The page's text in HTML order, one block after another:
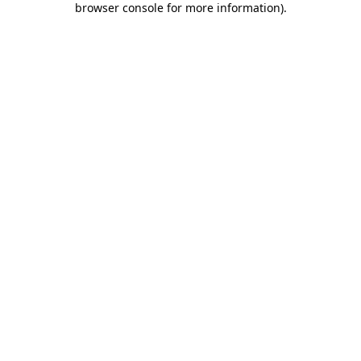
browser console for more information).